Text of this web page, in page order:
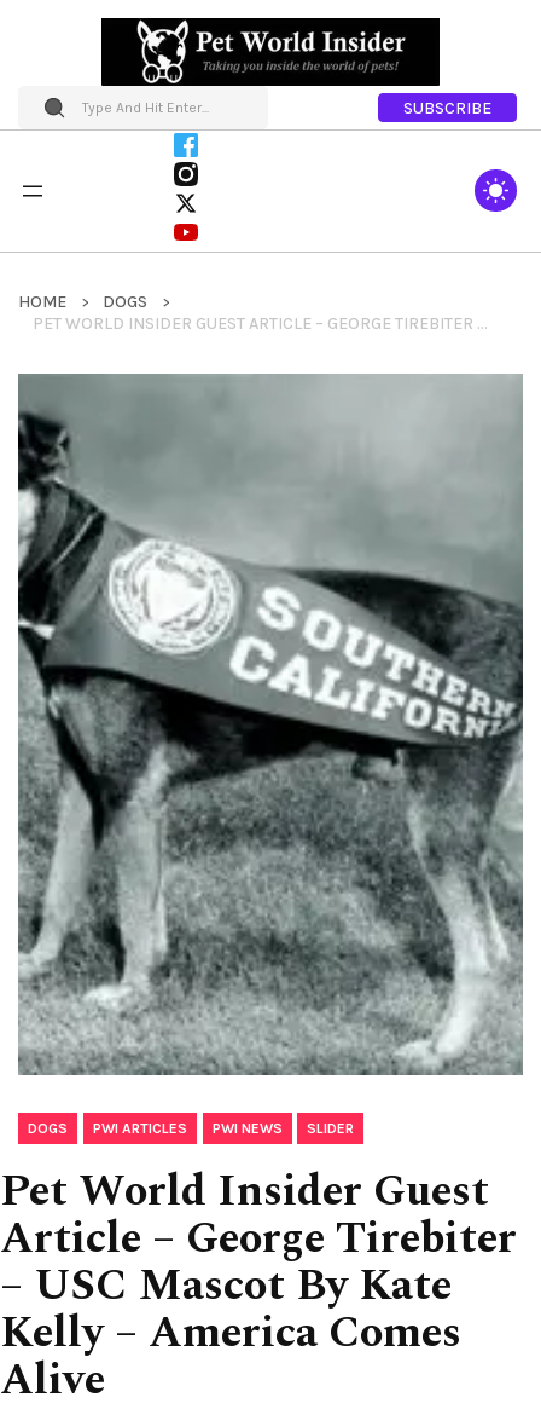
SUBSCRIBE
HOME
DOGS
PET WORLD INSIDER GUEST ARTICLE – GEORGE TIREBITER – USC MASCOT BY KATE KELLY – AMERICA COMES ALIVE
DOGS PWI ARTICLES PWI NEWS SLIDER
Pet World Insider Guest
Article – George Tirebiter
– USC Mascot By Kate
Kelly – America Comes
Alive